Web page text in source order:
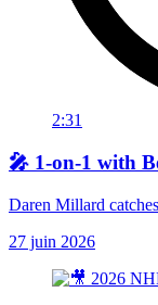
2:31
🎤 1-on-1 with
Daren Millard
27 juin 2026